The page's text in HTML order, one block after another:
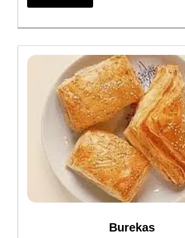
Burekas